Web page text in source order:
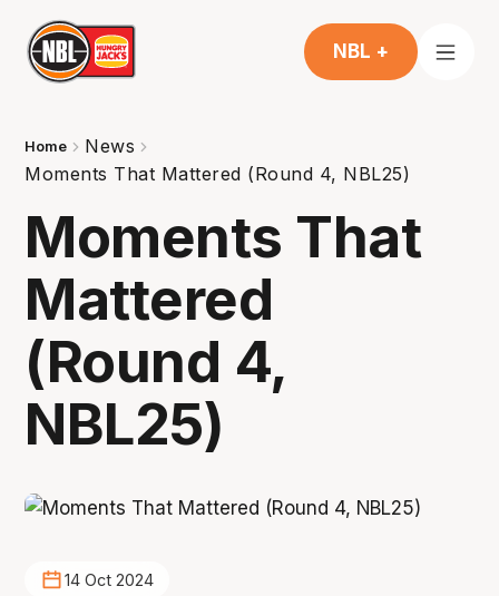
NBL +
Home
News
Moments That Mattered (Round 4, NBL25)
Moments That
Mattered
(Round 4,
NBL25)
14 Oct 2024